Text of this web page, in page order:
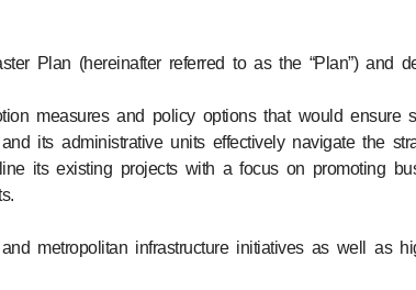
Plan (hereinafter referred to as the “Plan”) and
measures and policy options that would
its administrative units effectively navigate the
its existing projects with a focus on promoting
metropolitan infrastructure initiatives as well as